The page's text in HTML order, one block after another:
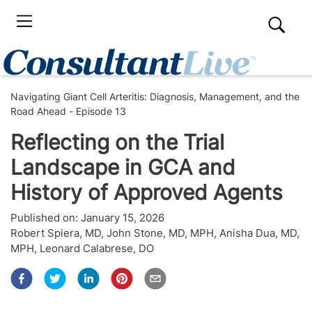
Navigating Giant Cell Arteritis: Diagnosis, Management, and the
Road Ahead - Episode 13
Reflecting on the Trial
Landscape in GCA and
History of Approved Agents
Published on: January 15, 2026
Robert Spiera, MD, John Stone, MD, MPH, Anisha Dua, MD,
MPH, Leonard Calabrese, DO